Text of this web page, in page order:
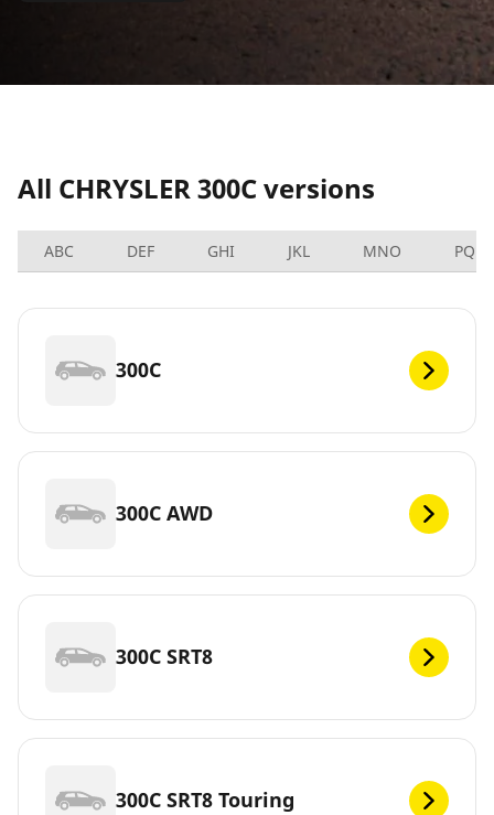
All CHRYSLER 300C versions
ABC DEF GHI JKL MNO PQRS
300C
300C AWD
300C SRT8
300C SRT8 Touring